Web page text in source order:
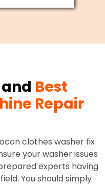
Best
Repair
clothes washer fix
your washer issues
experts having
You should simply